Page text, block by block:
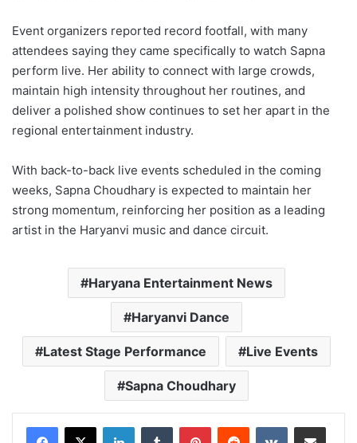
Event organizers reported record footfall, with many
attendees saying they came specifically to watch Sapna
perform live. Her ability to connect with large crowds,
maintain high intensity throughout her routines, and
deliver a polished show continues to set her apart in the
regional entertainment industry.
With back-to-back live events scheduled in the coming
weeks, Sapna Choudhary is expected to maintain her
strong momentum, reinforcing her position as a leading
artist in the Haryanvi music and dance circuit.
Haryana Entertainment News
Haryanvi Dance
Latest Stage Performance Live Events
Sapna Choudhary
LinkedInTumblr PinterestReddit VKontakteShare via Email